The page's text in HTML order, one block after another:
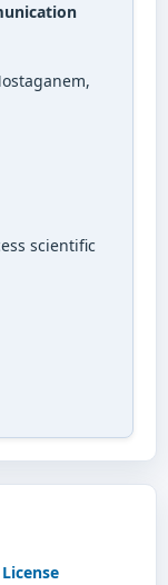
scientific